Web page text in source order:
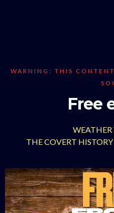
WARNING: THIS
Free
WEATHER
THE COVERT